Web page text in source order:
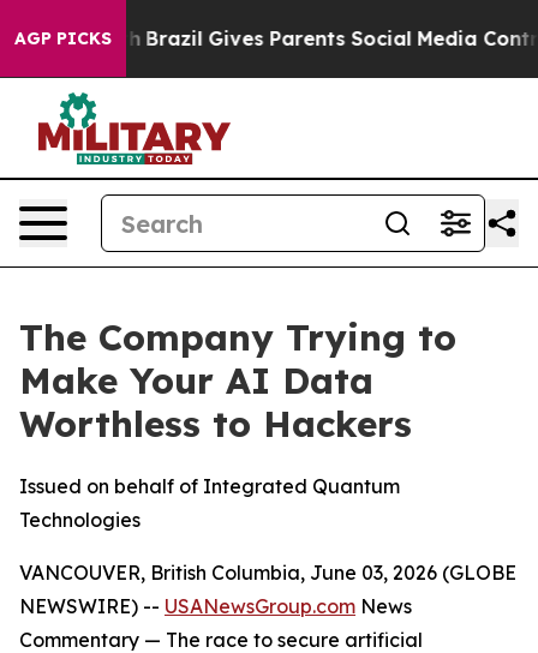
AGP PICKS
Brazil Gives Parents Social Media Controls for
The Company Trying to
Make Your AI Data
Worthless to Hackers
Issued on behalf of Integrated Quantum
Technologies
VANCOUVER, British Columbia, June 03, 2026 (GLOBE
NEWSWIRE) -- USANewsGroup.com News
Commentary — The race to secure artificial